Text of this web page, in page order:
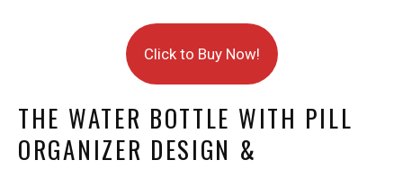
Click to Buy Now!
THE WATER BOTTLE WITH PILL
ORGANIZER DESIGN &